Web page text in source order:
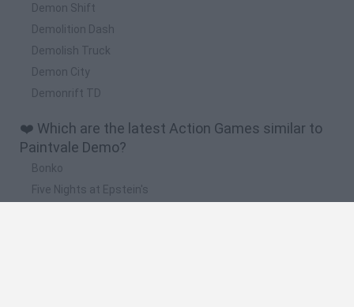
Demon Shift
Demolition Dash
Demolish Truck
Demon City
Demonrift TD
❤️ Which are the latest Action Games similar to
Paintvale Demo?
Bonko
Five Nights at Epstein's